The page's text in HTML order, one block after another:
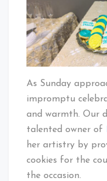
As Sunday
impromptu
and warmth. Our
talented owner of
her artistry by
cookies for the
the occasion.